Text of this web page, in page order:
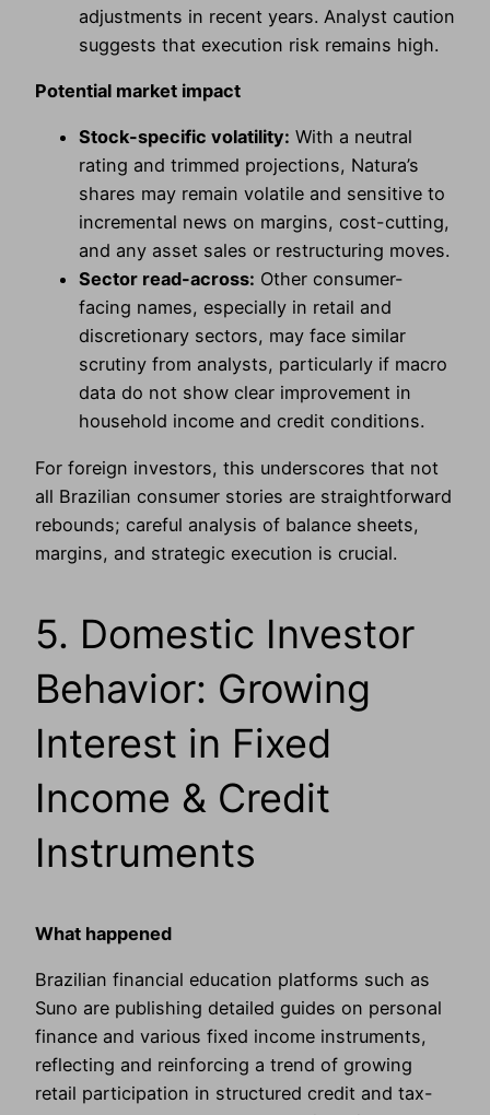
adjustments in recent years. Analyst caution
suggests that execution risk remains high.
Potential market impact
Stock-specific volatility: With a neutral
rating and trimmed projections, Natura’s
shares may remain volatile and sensitive to
incremental news on margins, cost-cutting,
and any asset sales or restructuring moves.
Sector read-across: Other consumer-
facing names, especially in retail and
discretionary sectors, may face similar
scrutiny from analysts, particularly if macro
data do not show clear improvement in
household income and credit conditions.
For foreign investors, this underscores that not
all Brazilian consumer stories are straightforward
rebounds; careful analysis of balance sheets,
margins, and strategic execution is crucial.
5. Domestic Investor
Behavior: Growing
Interest in Fixed
Income & Credit
Instruments
What happened
Brazilian financial education platforms such as
Suno are publishing detailed guides on personal
finance and various fixed income instruments,
reflecting and reinforcing a trend of growing
retail participation in structured credit and tax-